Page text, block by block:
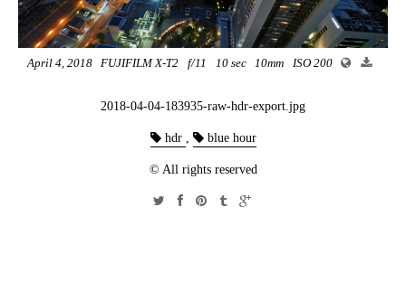
April 4, 2018 FUJIFILM X-T2 f/11 10 sec 10mm ISO 200
2018-04-04-183935-raw-hdr-export.jpg
hdr , blue hour
© All rights reserved